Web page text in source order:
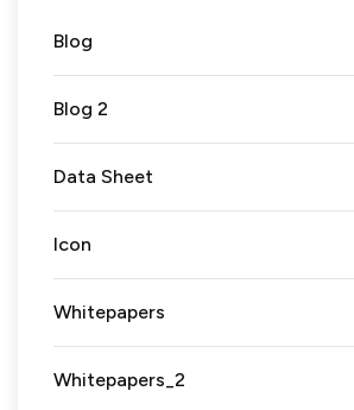
Blog
Blog 2
Data Sheet
Icon
Whitepapers
Whitepapers_2